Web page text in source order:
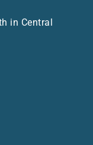
in Central